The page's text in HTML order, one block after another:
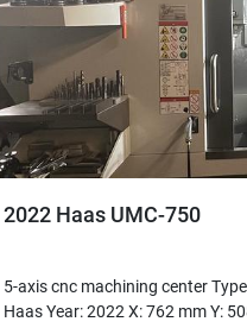
2022 Haas UMC-750
5-axis cnc machining center
Haas Year: 2022 X: 762 mm Y: